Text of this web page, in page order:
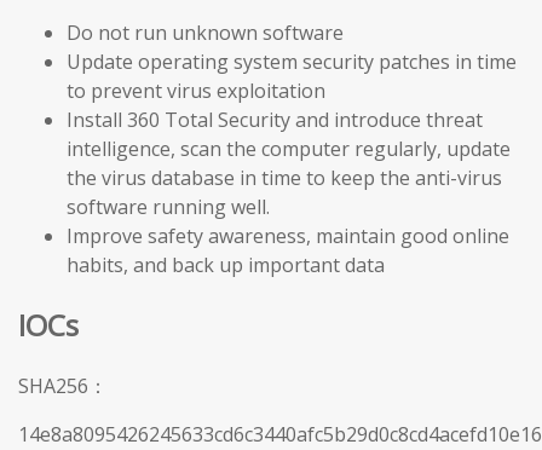
Do not run unknown software
Update operating system security patches in time
to prevent virus exploitation
Install 360 Total Security and introduce threat
intelligence, scan the computer regularly, update
the virus database in time to keep the anti-virus
software running well.
Improve safety awareness, maintain good online
habits, and back up important data
IOCs
SHA256：